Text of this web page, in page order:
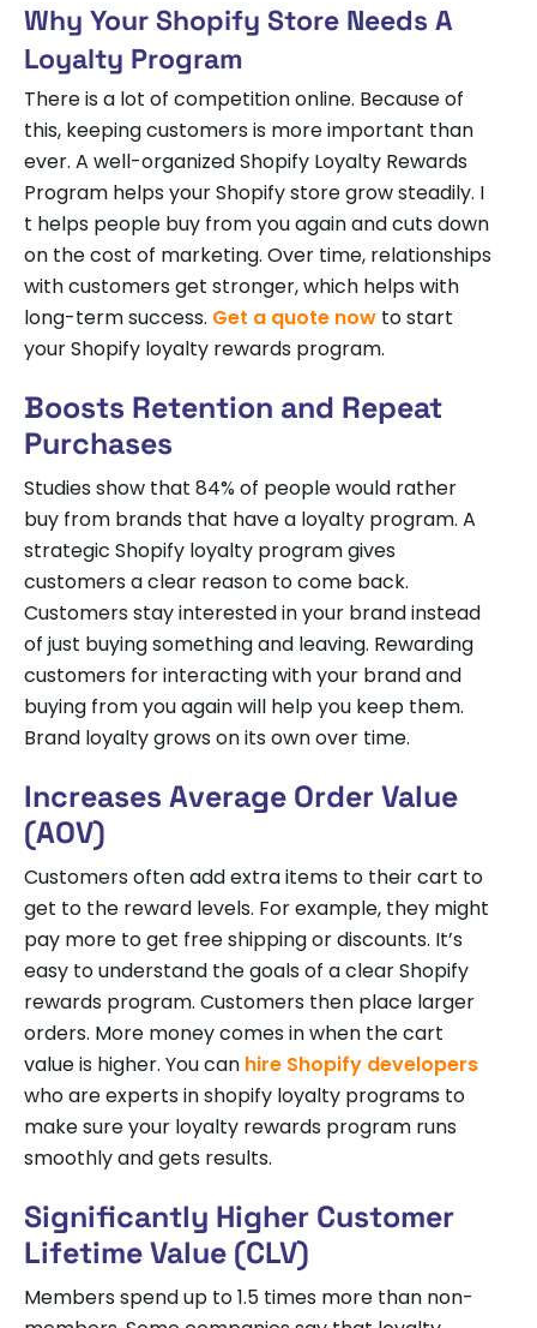
Why Your Shopify Store Needs A
Loyalty Program
There is a lot of competition online. Because of
this, keeping customers is more important than
ever. A well-organized Shopify Loyalty Rewards
Program helps your Shopify store grow steadily. I
t helps people buy from you again and cuts down
on the cost of marketing. Over time, relationships
with customers get stronger, which helps with
long-term success. Get a quote now to start
your Shopify loyalty rewards program.
Boosts Retention and Repeat
Purchases
Studies show that 84% of people would rather
buy from brands that have a loyalty program. A
strategic Shopify loyalty program gives
customers a clear reason to come back.
Customers stay interested in your brand instead
of just buying something and leaving. Rewarding
customers for interacting with your brand and
buying from you again will help you keep them.
Brand loyalty grows on its own over time.
Increases Average Order Value
(AOV)
Customers often add extra items to their cart to
get to the reward levels. For example, they might
pay more to get free shipping or discounts. It’s
easy to understand the goals of a clear Shopify
rewards program. Customers then place larger
orders. More money comes in when the cart
value is higher. You can hire Shopify developers
who are experts in shopify loyalty programs to
make sure your loyalty rewards program runs
smoothly and gets results.
Significantly Higher Customer
Lifetime Value (CLV)
Members spend up to 1.5 times more than non-